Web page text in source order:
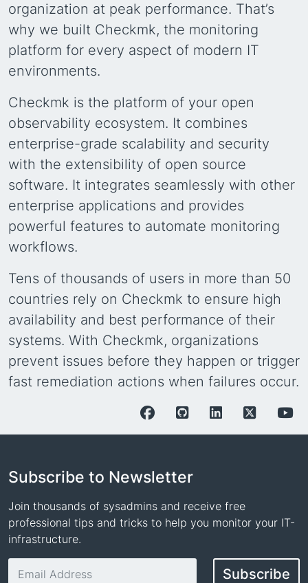
organization at peak performance. That’s
why we built Checkmk, the monitoring
platform for every aspect of modern IT
environments.
Checkmk is the platform of your open
observability ecosystem. It combines
enterprise-grade scalability and security
with the extensibility of open source
software. It integrates seamlessly with other
enterprise applications and provides
powerful features to automate monitoring
workflows.
Tens of thousands of users in more than 50
countries rely on Checkmk to ensure high
availability and best performance of their
systems. With Checkmk, organizations
prevent issues before they happen or trigger
fast remediation actions when failures occur.
Subscribe to Newsletter
Join thousands of sysadmins and receive free
professional tips and tricks to help you monitor your IT-
infrastructure.
Subscribe